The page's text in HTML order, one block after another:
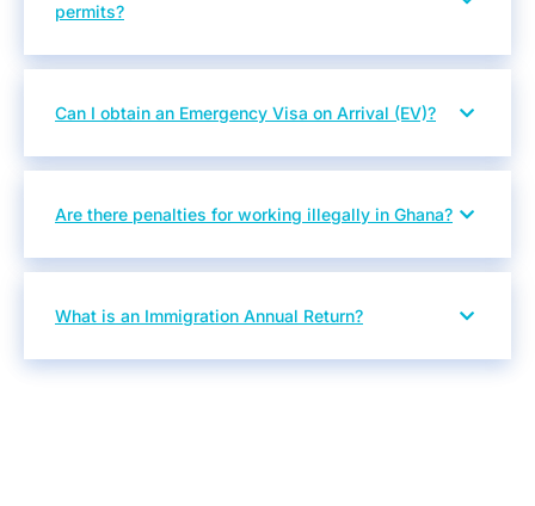
permits?
Can I obtain an Emergency Visa on Arrival (EV)?
Are there penalties for working illegally in Ghana?
What is an Immigration Annual Return?